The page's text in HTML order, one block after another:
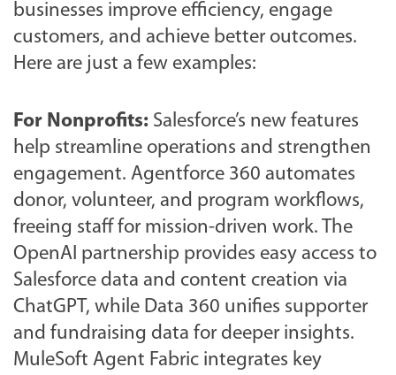
businesses improve efficiency, engage
customers, and achieve better outcomes.
Here are just a few examples:
For Nonprofits: Salesforce’s new features
help streamline operations and strengthen
engagement. Agentforce 360 automates
donor, volunteer, and program workflows,
freeing staff for mission-driven work. The
OpenAI partnership provides easy access to
Salesforce data and content creation via
ChatGPT, while Data 360 unifies supporter
and fundraising data for deeper insights.
MuleSoft Agent Fabric integrates key